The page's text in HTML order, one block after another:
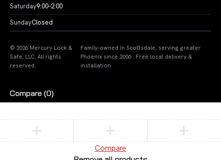
Saturday9:00–2:00
SundayClosed
© 2026 Mercury Lock &
Safe, LLC. All rights
reserved.
Family-owned in Scottsdale, serving greater
Phoenix since 2006 · Free local delivery &
installation
Compare (0)
Compare